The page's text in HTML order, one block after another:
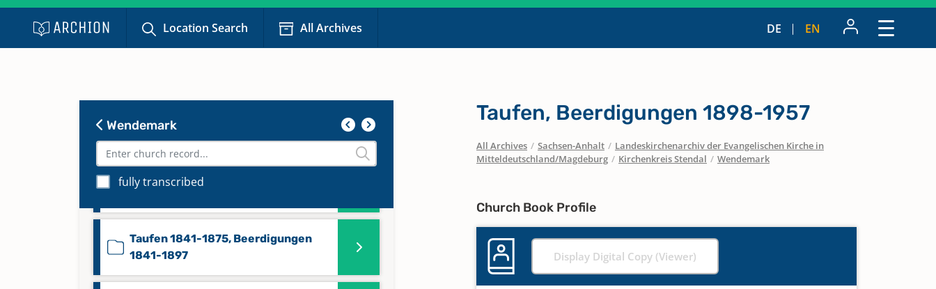
Location Search All Archives DE EN
Wendemark
fully transcribed
Taufen 1769-1814, Konfirmanden
1769-1776, 1781-1798, Trauungen,
Beerdigungen 1769-1814
Taufen 1841-1875, Beerdigungen
1841-1897
Taufen, Beerdigungen 1898-1957
All Archives / Sachsen-Anhalt / Landeskirchenarchiv der Evangelischen Kirche in
Mitteldeutschland/Magdeburg / Kirchenkreis Stendal / Wendemark
Church Book Profile
Display Digital Copy (Viewer)